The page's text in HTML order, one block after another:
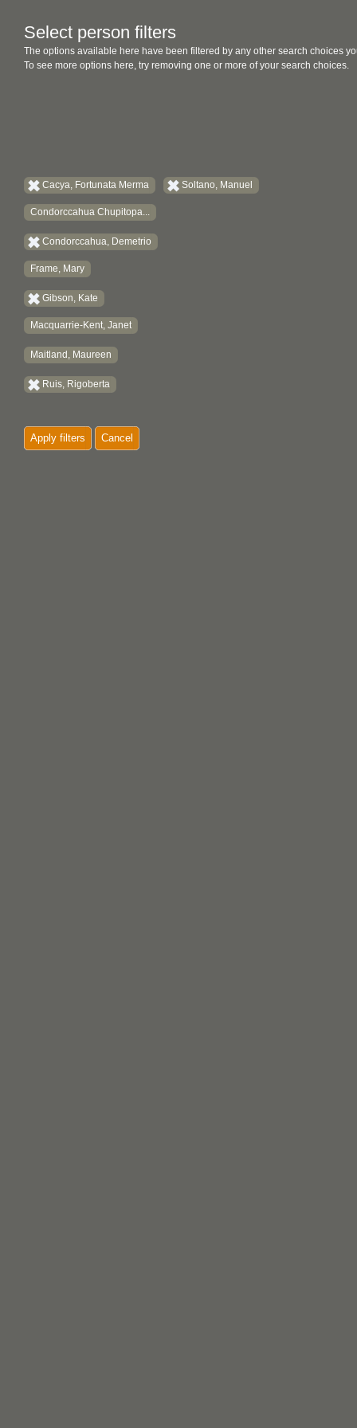
Select person filters
The options available here have been filtered by any other search choices
To see more options here, try removing one or more of your search choices.
Cacya, Fortunata Merma
Condorccahua Chupitopa...
Condorccahua, Demetrio
Frame, Mary
Gibson, Kate
Macquarrie-Kent, Janet
Maitland, Maureen
Ruis, Rigoberta
Soltano, Manuel
Apply filters Cancel